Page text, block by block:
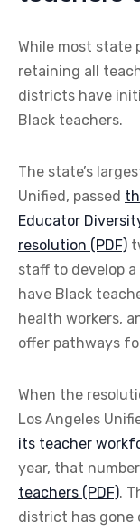
While most state
retaining all
districts have
Black teachers.
The state’s
Unified, passed
Educator
resolution (PDF)
staff to develop
have Black
health workers,
offer pathways
When the
Los Angeles
its teacher
year, that
teachers (PDF).
district has gone